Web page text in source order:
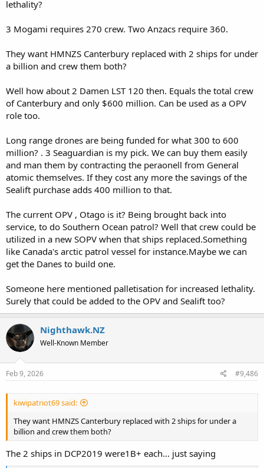
lethality?
3 Mogami requires 270 crew. Two Anzacs require 360.
They want HMNZS Canterbury replaced with 2 ships for under
a billion and crew them both?
Well how about 2 Damen LST 120 then. Equals the total crew
of Canterbury and only $600 million. Can be used as a OPV
role too.
Long range drones are being funded for what 300 to 600
million? . 3 Seaguardian is my pick. We can buy them easily
and man them by contracting the peraonell from General
atomic themselves. If they cost any more the savings of the
Sealift purchase adds 400 million to that.
The current OPV , Otago is it? Being brought back into
service, to do Southern Ocean patrol? Well that crew could be
utilized in a new SOPV when that ships replaced.Something
like Canada's arctic patrol vessel for instance.Maybe we can
get the Danes to build one.
Someone here mentioned palletisation for increased lethality.
Surely that could be added to the OPV and Sealift too?
Nighthawk.NZ
Well-Known Member
Feb 9, 2026 #9,486
kiwipatriot69 said:
They want HMNZS Canterbury replaced with 2 ships for under a
billion and crew them both?
The 2 ships in DCP2019 were1B+ each... just saying